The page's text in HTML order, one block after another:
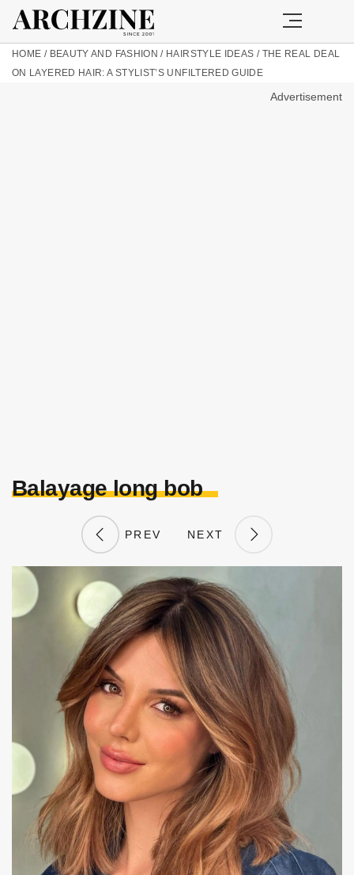
HOME / BEAUTY AND FASHION / HAIRSTYLE IDEAS / THE REAL DEAL
ON LAYERED HAIR: A STYLIST’S UNFILTERED GUIDE
Advertisement
Balayage long bob
PREV NEXT